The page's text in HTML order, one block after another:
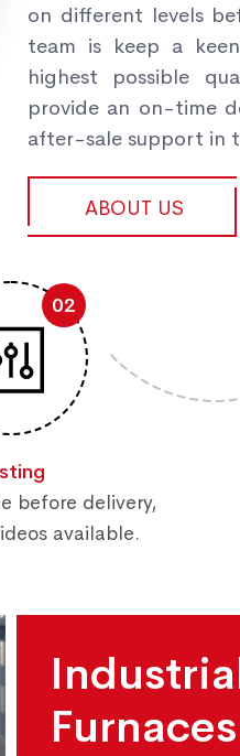
on different levels
team is keep a
highest possible
provide an on-time
after-sale support in
ABOUT US
02
before delivery,
available.
Furnaces